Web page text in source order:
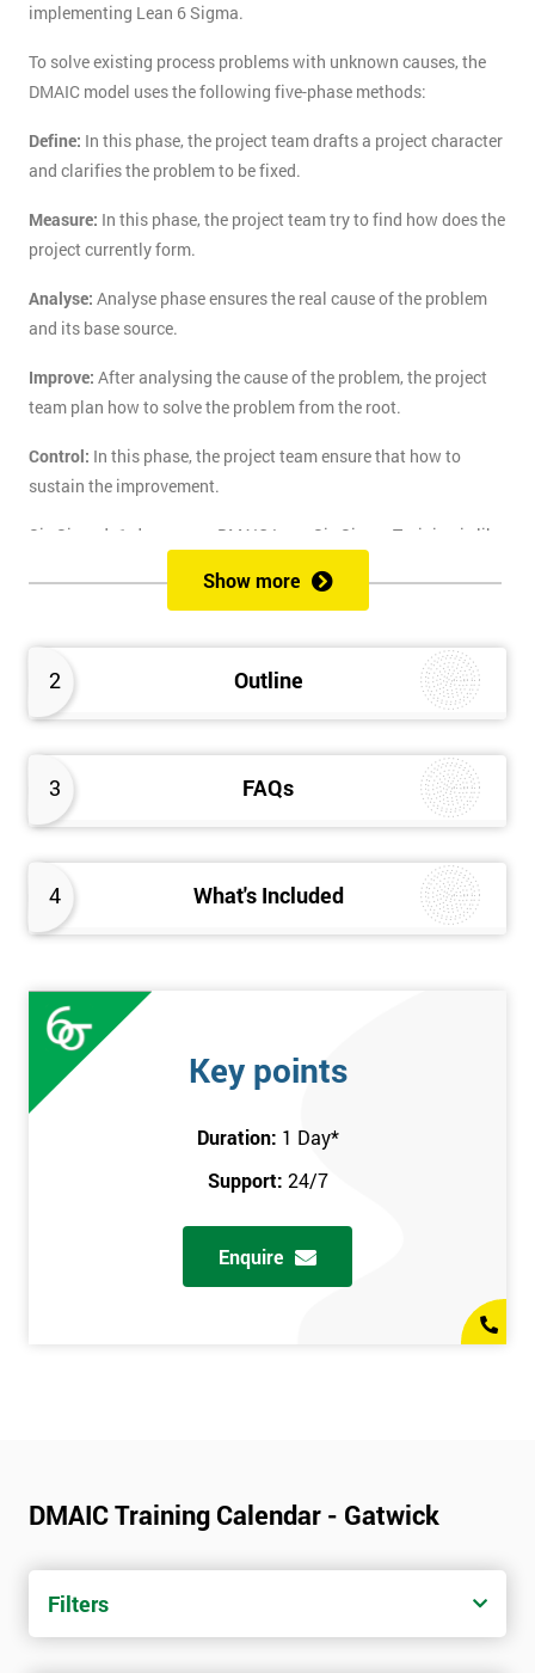
2 Outline
3 FAQs
4 What's Included
implementing Lean 6 Sigma.
To solve existing process problems with unknown causes, the
DMAIC model uses the following five-phase methods:
Define: In this phase, the project team drafts a project character
and clarifies the problem to be fixed.
Measure: In this phase, the project team try to find how does the
project currently form.
Analyse: Analyse phase ensures the real cause of the problem
and its base source.
Improve: After analysing the cause of the problem, the project
team plan how to solve the problem from the root.
Control: In this phase, the project team ensure that how to
sustain the improvement.
Six Sigma's 1-day course DMAIC Lean Six Sigma Training is like
course to solve the real-life problem with six sigma. Delegates
DMAIC methodology from root to solve the real-life problem in
their company and convert the disorganised organisation to
clean and organised work area.
Show more
Key points
Duration: 1 Day*
Support: 24/7
Enquire
DMAIC Training Calendar - Gatwick
Filters